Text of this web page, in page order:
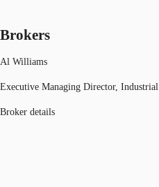
Brokers
Al Williams
Executive Managing Director, Industrial
Broker details